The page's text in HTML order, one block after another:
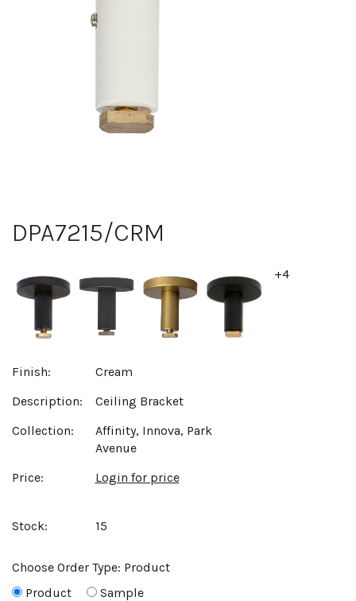
DPA7215/CRM
+4
Finish:
Cream
Description:
Ceiling Bracket
Collection:
Affinity, Innova, Park
Avenue
Price:
Login for price
Stock: 15
Choose Order Type: Product
Product
Sample